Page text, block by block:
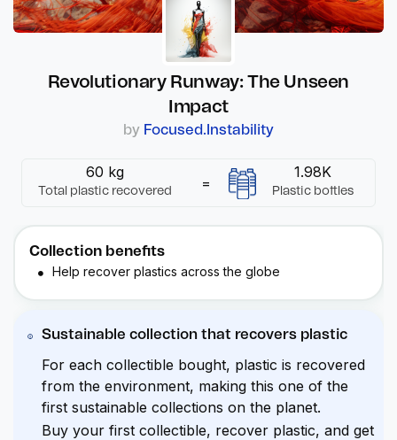
Revolutionary Runway: The Unseen
Impact
by Focused.Instability
60 kg
Total plastic recovered =
1.98K
Plastic bottles
Collection benefits
Help recover plastics across the globe
Sustainable collection that recovers plastic
For each collectible bought, plastic is recovered
from the environment, making this one of the
first sustainable collections on the planet.
Buy your first collectible, recover plastic, and get